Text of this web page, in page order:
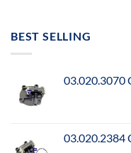
BEST SELLING
03.020.3070
03.020.2384